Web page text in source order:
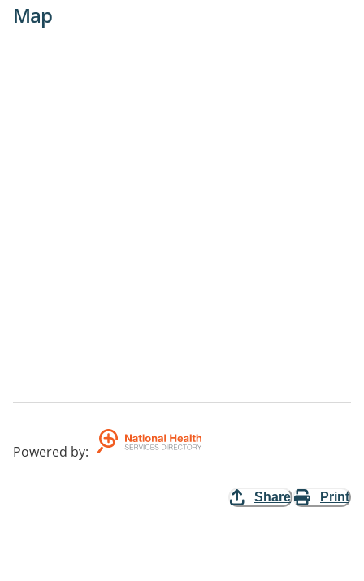
Map
Powered by:
Share Print